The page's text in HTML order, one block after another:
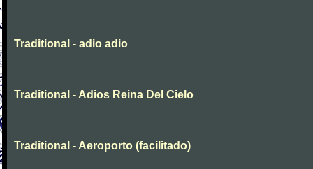
Traditional - adio adio
Traditional - Adios Reina Del Cielo
Traditional - Aeroporto (facilitado)